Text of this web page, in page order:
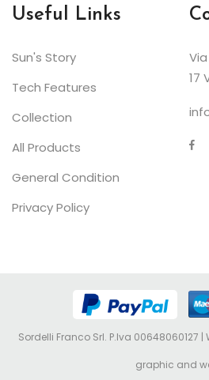
Useful Links
Sun's Story
Tech Features
Collection
All Products
General Condition
Privacy Policy
17
Sordelli Franco Srl. P.Iva 00648060127
graphic and